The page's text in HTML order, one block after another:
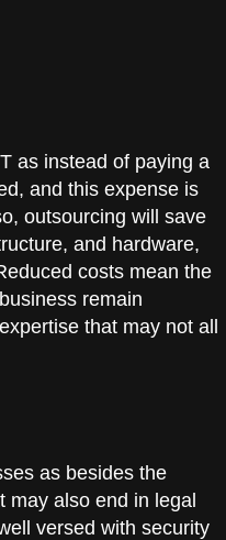
as instead of paying a
and this expense is
outsourcing will save
and hardware,
costs mean the
remain
that may not all
as besides the
may also end in legal
versed with security